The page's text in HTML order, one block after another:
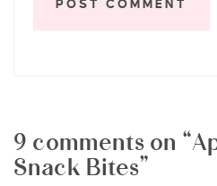
9 comments on
Snack Bites”